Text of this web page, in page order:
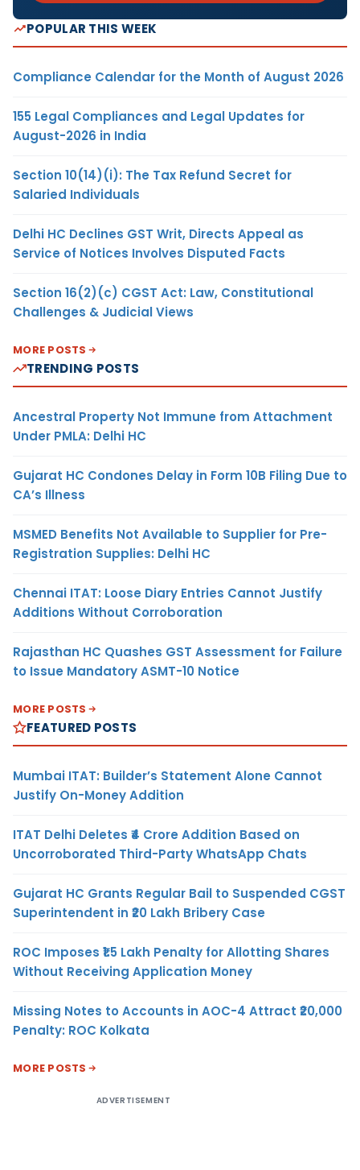
POPULAR THIS WEEK
Compliance Calendar for the Month of August 2026
155 Legal Compliances and Legal Updates for
August-2026 in India
Section 10(14)(i): The Tax Refund Secret for
Salaried Individuals
Delhi HC Declines GST Writ, Directs Appeal as
Service of Notices Involves Disputed Facts
Section 16(2)(c) CGST Act: Law, Constitutional
Challenges & Judicial Views
MORE POSTS
TRENDING POSTS
Ancestral Property Not Immune from Attachment
Under PMLA: Delhi HC
Gujarat HC Condones Delay in Form 10B Filing Due to
CA’s Illness
MSMED Benefits Not Available to Supplier for Pre-
Registration Supplies: Delhi HC
Chennai ITAT: Loose Diary Entries Cannot Justify
Additions Without Corroboration
Rajasthan HC Quashes GST Assessment for Failure
to Issue Mandatory ASMT-10 Notice
MORE POSTS
FEATURED POSTS
Mumbai ITAT: Builder’s Statement Alone Cannot
Justify On-Money Addition
ITAT Delhi Deletes ₹4 Crore Addition Based on
Uncorroborated Third-Party WhatsApp Chats
Gujarat HC Grants Regular Bail to Suspended CGST
Superintendent in ₹20 Lakh Bribery Case
ROC Imposes ₹1.5 Lakh Penalty for Allotting Shares
Without Receiving Application Money
Missing Notes to Accounts in AOC-4 Attract ₹20,000
Penalty: ROC Kolkata
MORE POSTS
ADVERTISEMENT